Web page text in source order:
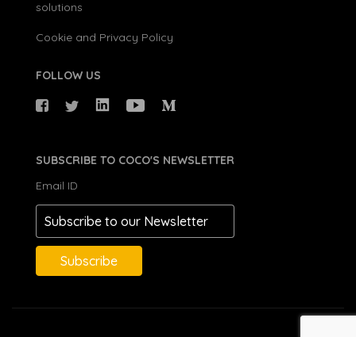
solutions
Cookie and Privacy Policy
FOLLOW US
SUBSCRIBE TO COCO'S NEWSLETTER
Email ID